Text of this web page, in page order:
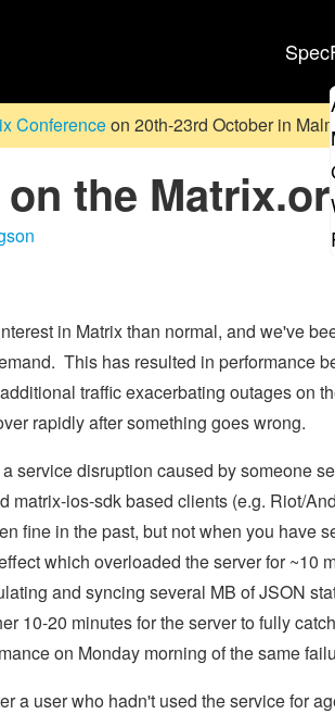
Spec
Conferenceon 20th-23rd October in
the
in Matrix than normal, and we've
This has resulted in performance
traffic exacerbating outages on
rapidly after something goes wrong.
service disruption caused by someone
matrix-ios-sdk based clients (e.g. Riot/
fine in the past, but not when you have
which overloaded the server for ~10
and syncing several MB of JSON
10-20 minutes for the server to fully
on Monday morning of the same
a user who hadn't used the service for